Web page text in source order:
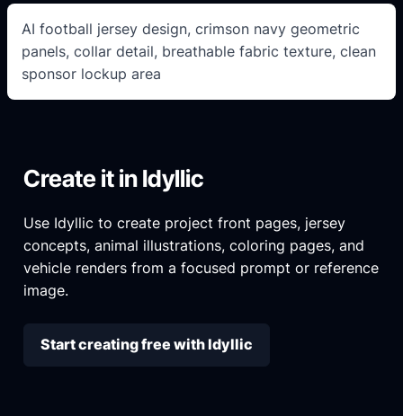
AI football jersey design, crimson navy geometric
panels, collar detail, breathable fabric texture, clean
sponsor lockup area
Create it in Idyllic
Use Idyllic to create project front pages, jersey
concepts, animal illustrations, coloring pages, and
vehicle renders from a focused prompt or reference
image.
Start creating free with Idyllic